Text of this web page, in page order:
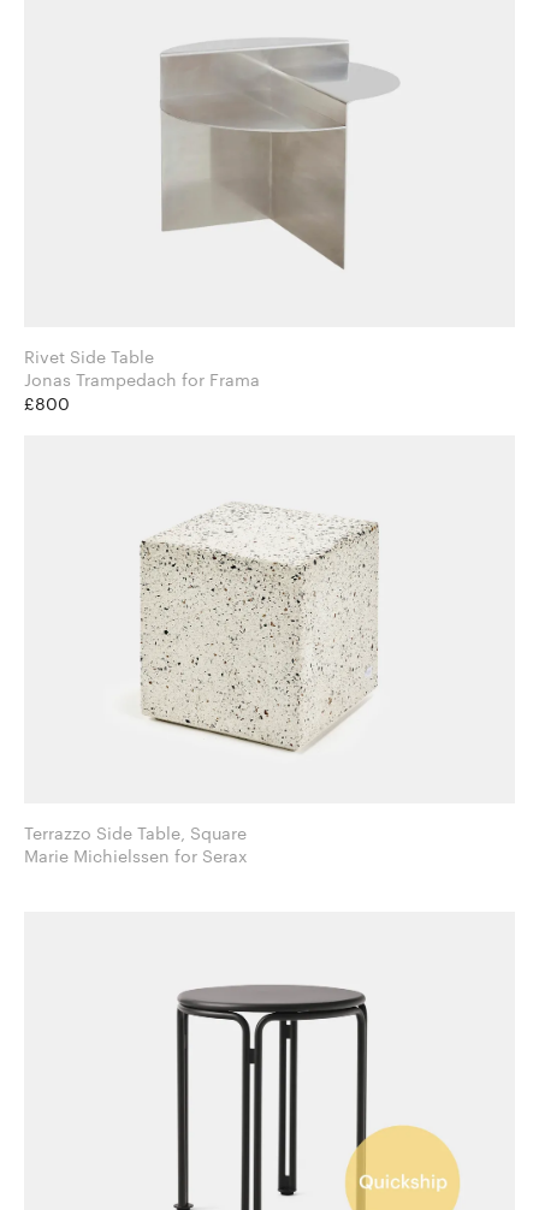
Rivet Side Table
Jonas Trampedach for Frama
£800
Terrazzo Side Table, Square
Marie Michielssen for Serax